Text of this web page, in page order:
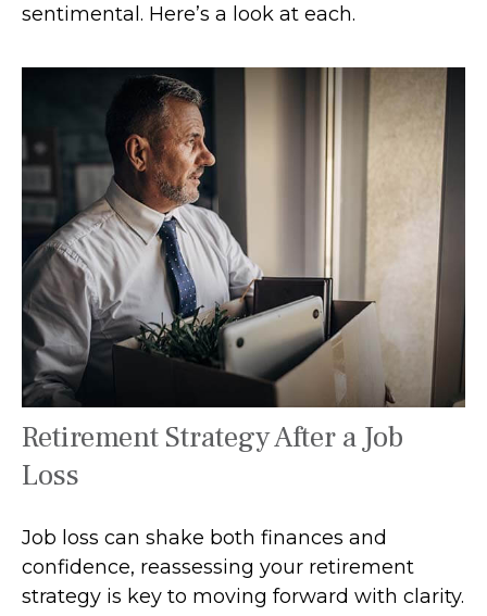
sentimental. Here’s a look at each.
Retirement Strategy After a Job
Loss
Job loss can shake both finances and
confidence, reassessing your retirement
strategy is key to moving forward with clarity.